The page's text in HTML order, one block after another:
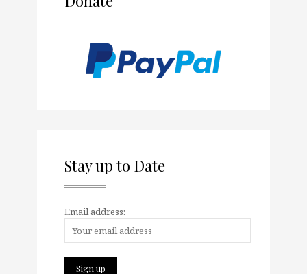
Stay up to Date
Email address: